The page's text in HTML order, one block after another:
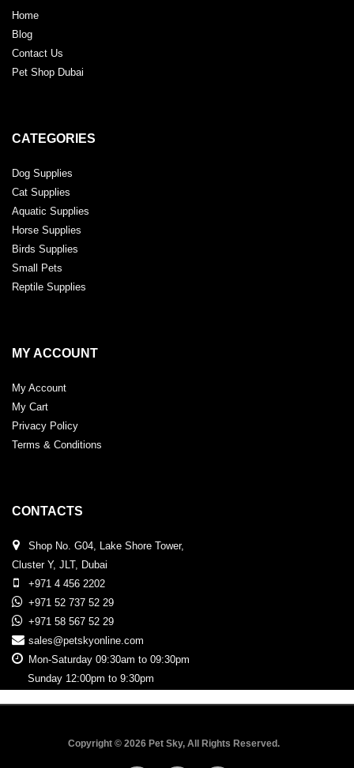
Home
Blog
Contact Us
Pet Shop Dubai
CATEGORIES
Dog Supplies
Cat Supplies
Aquatic Supplies
Horse Supplies
Birds Supplies
Small Pets
Reptile Supplies
MY ACCOUNT
My Account
My Cart
Privacy Policy
Terms & Conditions
CONTACTS
Shop No. G04, Lake Shore Tower,
Cluster Y, JLT, Dubai
+971 4 456 2202
+971 52 737 52 29
+971 58 567 52 29
sales@petskyonline.com
Mon-Saturday 09:30am to 09:30pm
Sunday 12:00pm to 9:30pm
Copyright © 2026 Pet Sky, All Rights Reserved.